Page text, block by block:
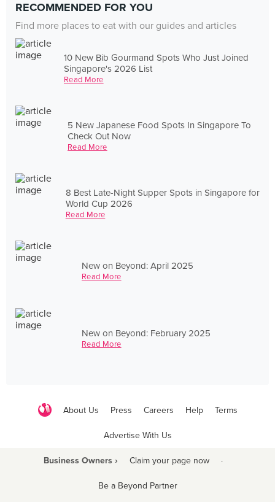
RECOMMENDED FOR YOU
Find more places to eat with our guides and articles
10 New Bib Gourmand Spots Who Just Joined
Singapore's 2026 List
Read More
5 New Japanese Food Spots In Singapore To
Check Out Now
Read More
8 Best Late-Night Supper Spots in Singapore for
World Cup 2026
Read More
New on Beyond: April 2025
Read More
New on Beyond: February 2025
Read More
About Us Press Careers Help Terms
Advertise With Us
Business Owners › Claim your page now ·
Be a Beyond Partner